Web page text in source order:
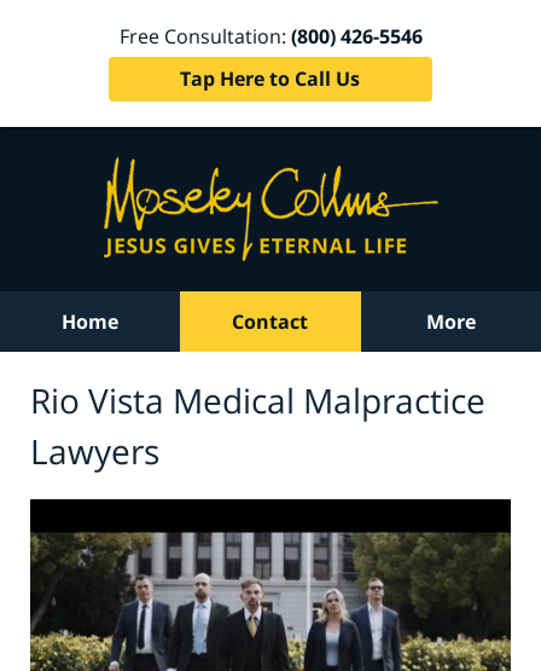
Free Consultation: (800) 426-5546
Tap Here to Call Us
Home Contact More
Rio Vista Medical Malpractice
Lawyers